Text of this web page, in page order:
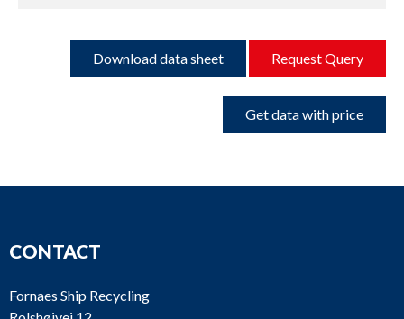
Download data sheet Request Query
Get data with price
CONTACT
Fornaes Ship Recycling